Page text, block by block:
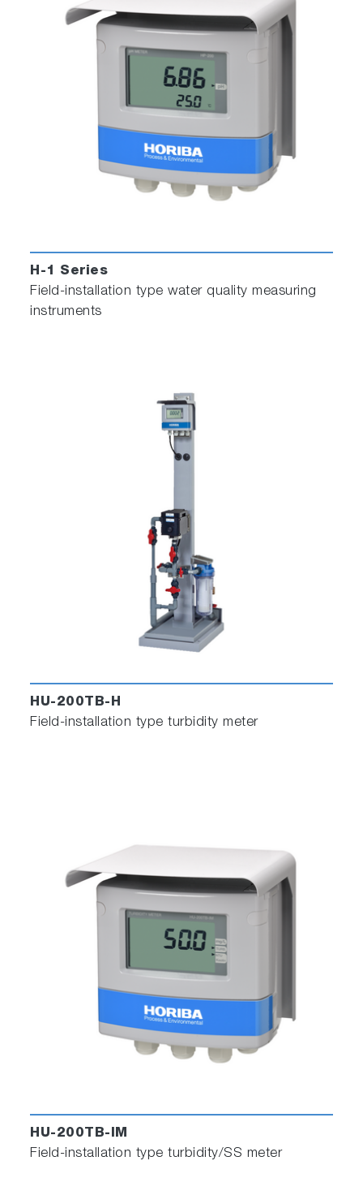
H-1 Series
Field-installation type water quality measuring
instruments
HU-200TB-H
Field-installation type turbidity meter
HU-200TB-IM
Field-installation type turbidity/SS meter